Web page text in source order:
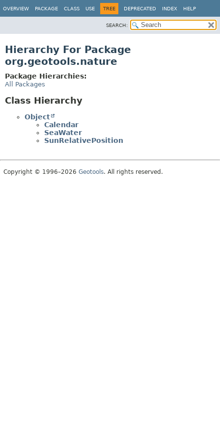
OVERVIEW PACKAGE CLASS USE TREE DEPRECATED INDEX HELP
SEARCH:
Hierarchy For Package
org.geotools.nature
Package Hierarchies:
All Packages
Class Hierarchy
Object
Calendar
SeaWater
SunRelativePosition
Copyright © 1996–2026 Geotools. All rights reserved.